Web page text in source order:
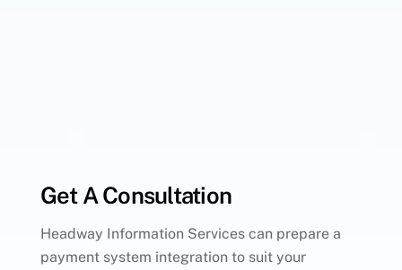
Get A Consultation
Headway Information Services can prepare a
payment system integration to suit your